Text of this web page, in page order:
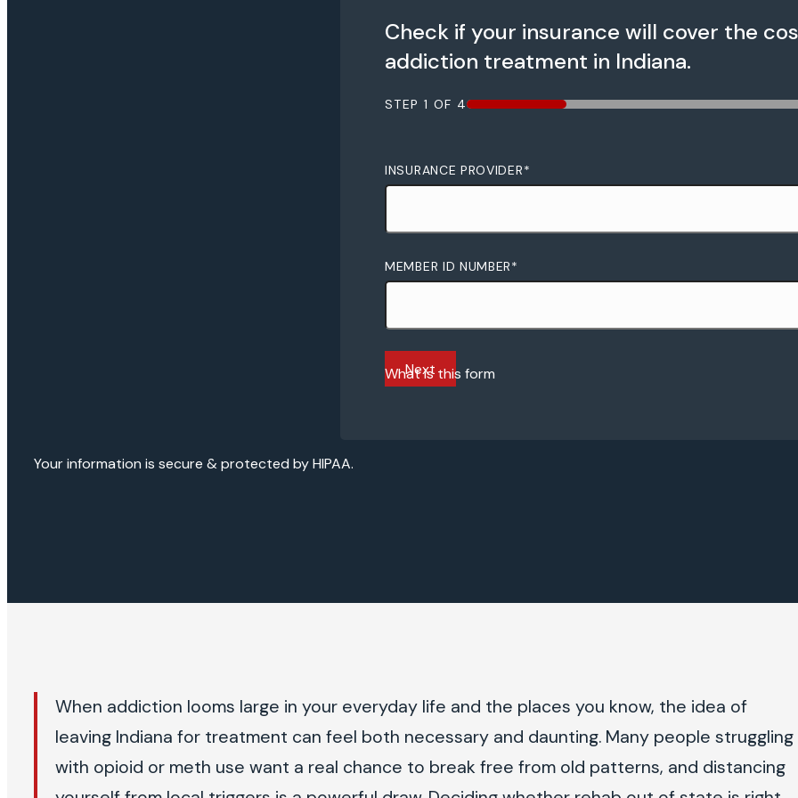
Check if your insurance will cover the
addiction treatment in Indiana.
STEP 1 OF 425%
INSURANCE PROVIDER*
MEMBER ID NUMBER*
Next
What is this form
Your information is secure & protected by HIPAA.
When addiction looms large in your everyday life and the places you know, the idea of
leaving Indiana for treatment can feel both necessary and daunting. Many people struggling
with opioid or meth use want a real chance to break free from old patterns, and distancing